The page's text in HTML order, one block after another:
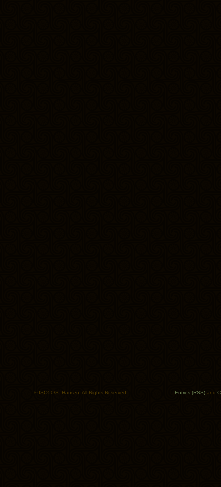
© ISO50/S. Hansen. All Rights Reserved. Entries (RSS) and